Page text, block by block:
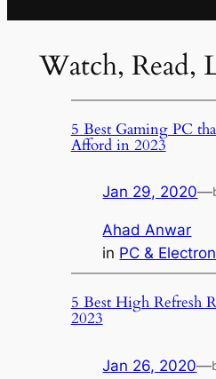
Watch, Read,
5 Best Gaming PC
Afford in 2023
Jan 29, 2020—
Ahad Anwar
in PC &
5 Best High Refresh
2023
Jan 26, 2020—